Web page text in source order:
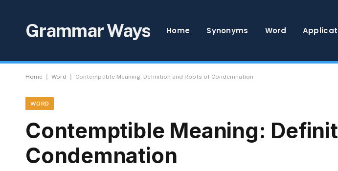
Grammar Ways Home Synonyms Word
Home Word Contemptible Meaning: Definition and Roots of Condemnation
WORD
Contemptible Meaning:
Condemnation